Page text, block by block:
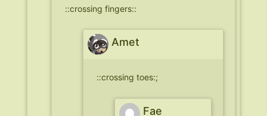
::crossing fingers::
Amet
::crossing toes:;
Fae